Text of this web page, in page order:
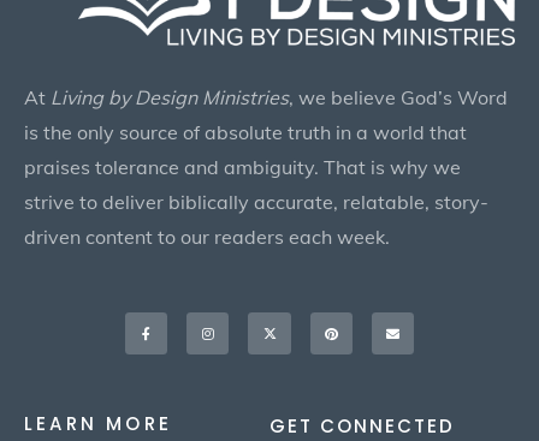
At Living by Design Ministries, we believe God’s Word
is the only source of absolute truth in a world that
praises tolerance and ambiguity. That is why we
strive to deliver biblically accurate, relatable, story-
driven content to our readers each week.
Facebook-
f
InstagramX-
twitter
Pinterest Envelope
LEARN MORE GET CONNECTED